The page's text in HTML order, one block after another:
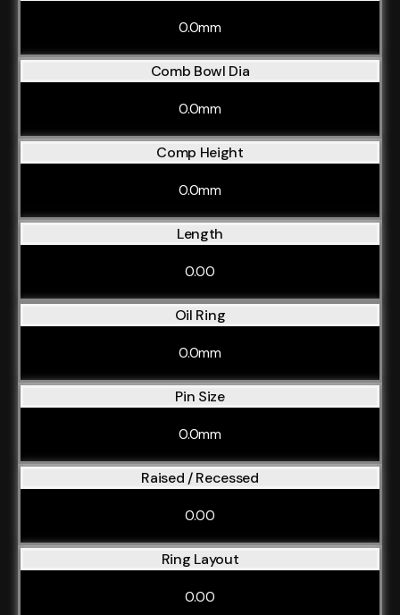
0.0mm
Comb Bowl Dia
0.0mm
Comp Height
0.0mm
Length
0.00
Oil Ring
0.0mm
Pin Size
0.0mm
Raised / Recessed
0.00
Ring Layout
0.00